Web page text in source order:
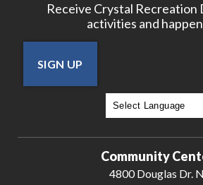
21
22
Receive Crystal
activities and
SIGN UP
Community
4800 Douglas Dr. N.